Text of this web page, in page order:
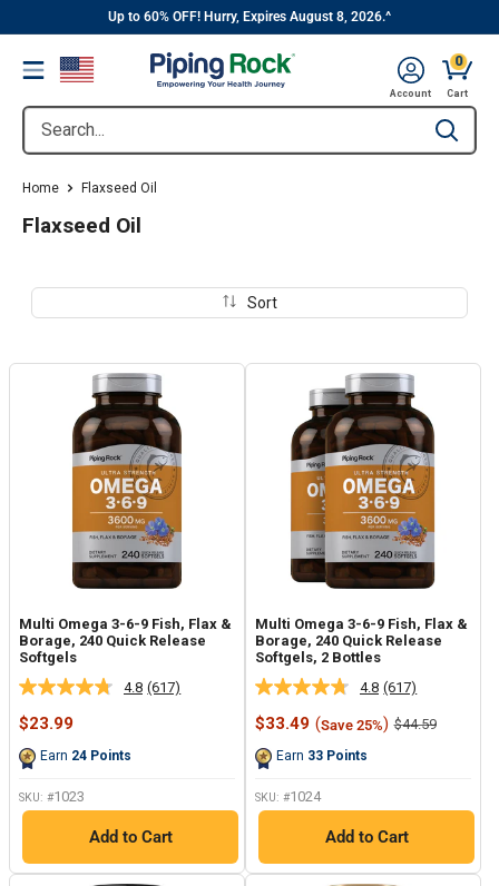
content
||
Up to 60% OFF! Hurry, Expires August 8, 2026.^
Menu
Search... Type to
Account
0
CartCart,
Home Flaxseed Oil
Flaxseed Oil
Sort
Multi Omega 3-6-9 Fish, Flax &
Borage, 240 Quick Release
Softgels
4.8 Read
(617)
Sale
$23.99
Earn 24 Points
SKU: #1023
Add to Cart
Multi Omega 3-6-9 Fish, Flax &
Borage, 240 Quick Release
Softgels, 2 Bottles
4.8 Read
617
Reviews.
(617)
Sale
$33.49 (Save 25%) Regular
$44.59
Earn 33 Points
SKU: #1024
Add to Cart